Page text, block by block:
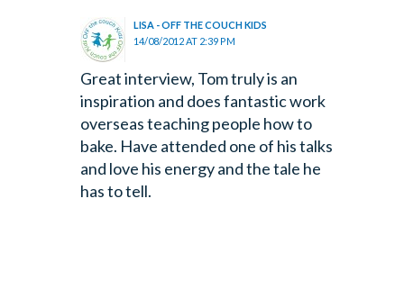
LISA - OFF THE COUCH KIDS
14/08/2012 AT 2:39 PM
Great interview, Tom truly is an
inspiration and does fantastic work
overseas teaching people how to
bake. Have attended one of his talks
and love his energy and the tale he
has to tell.